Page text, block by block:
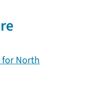
North